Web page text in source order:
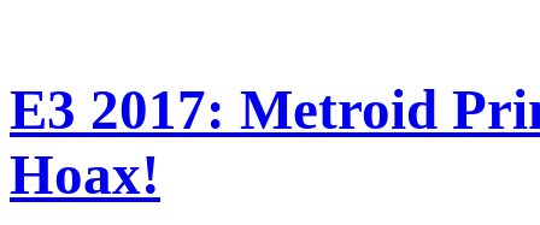
E3 2017: Metroid
Hoax!